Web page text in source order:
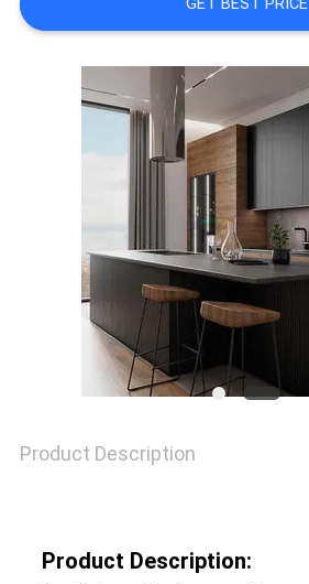
REQUEST
QUOTE
SITEMAP
PRIVACY
GET BEST PRICE
Product Description
Product Description: